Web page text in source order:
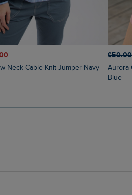
Neck Cable Knit Jumper Navy
£50.00
Aurora Graphic Crew Neck Sweatshirt Faded
Blue